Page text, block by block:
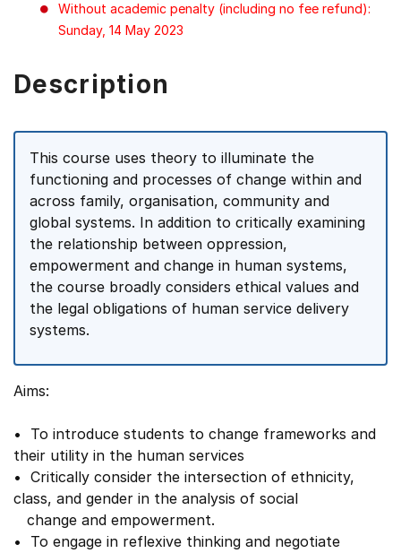
Without academic penalty (including no fee refund):
Sunday, 14 May 2023
Description
This course uses theory to illuminate the
functioning and processes of change within and
across family, organisation, community and
global systems. In addition to critically examining
the relationship between oppression,
empowerment and change in human systems,
the course broadly considers ethical values and
the legal obligations of human service delivery
systems.
Aims:
• To introduce students to change frameworks and
their utility in the human services
• Critically consider the intersection of ethnicity,
class, and gender in the analysis of social
change and empowerment.
• To engage in reflexive thinking and negotiate